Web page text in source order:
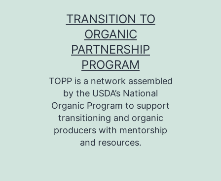
TRANSITION TO
ORGANIC
PARTNERSHIP
PROGRAM
TOPP is a network assembled
by the USDA’s National
Organic Program to support
transitioning and organic
producers with mentorship
and resources.